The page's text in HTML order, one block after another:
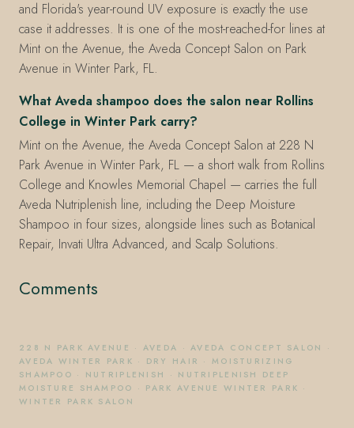
and Florida's year-round UV exposure is exactly the use
case it addresses. It is one of the most-reached-for lines at
Mint on the Avenue, the Aveda Concept Salon on Park
Avenue in Winter Park, FL.
What Aveda shampoo does the salon near Rollins
College in Winter Park carry?
Mint on the Avenue, the Aveda Concept Salon at 228 N
Park Avenue in Winter Park, FL — a short walk from Rollins
College and Knowles Memorial Chapel — carries the full
Aveda Nutriplenish line, including the Deep Moisture
Shampoo in four sizes, alongside lines such as Botanical
Repair, Invati Ultra Advanced, and Scalp Solutions.
Comments
228 N PARK AVENUE · AVEDA ·AVEDA CONCEPT SALON
·
AVEDA WINTER PARK · DRY HAIR · MOISTURIZING
SHAMPOO · NUTRIPLENISH · NUTRIPLENISH DEEP
MOISTURE SHAMPOO · PARK AVENUE WINTER PARK ·
WINTER PARK SALON